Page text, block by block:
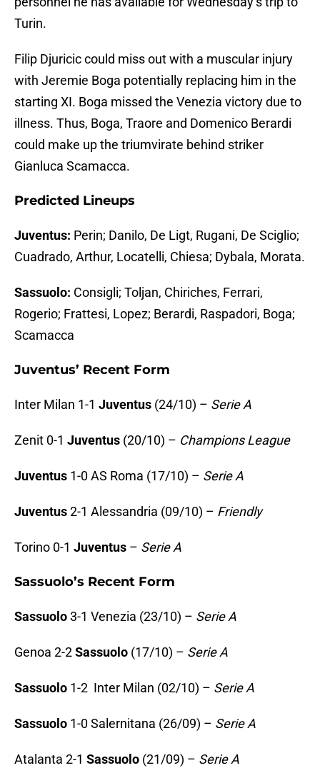
Turin.
Filip Djuricic could miss out with a muscular injury
with Jeremie Boga potentially replacing him in the
starting XI. Boga missed the Venezia victory due to
illness. Thus, Boga, Traore and Domenico Berardi
could make up the triumvirate behind striker
Gianluca Scamacca.
Predicted Lineups
Juventus: Perin; Danilo, De Ligt, Rugani, De Sciglio;
Cuadrado, Arthur, Locatelli, Chiesa; Dybala, Morata.
Sassuolo: Consigli; Toljan, Chiriches, Ferrari,
Rogerio; Frattesi, Lopez; Berardi, Raspadori, Boga;
Scamacca
Juventus’ Recent Form
Inter Milan 1-1 Juventus (24/10) – Serie A
Zenit 0-1 Juventus (20/10) – Champions League
Juventus 1-0 AS Roma (17/10) – Serie A
Juventus2-1 Alessandria (09/10) – Friendly
Torino 0-1 Juventus – Serie A
Sassuolo’s Recent Form
Sassuolo3-1 Venezia (23/10) – Serie A
Genoa 2-2Sassuolo (17/10) – Serie A
Sassuolo 1-2 Inter Milan (02/10) – Serie A
Sassuolo 1-0 Salernitana (26/09) – Serie A
Atalanta 2-1 Sassuolo (21/09) – Serie A